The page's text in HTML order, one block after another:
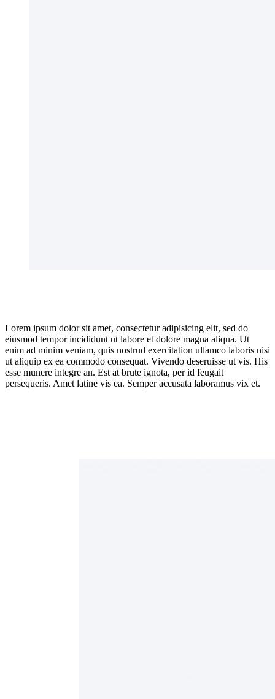
Lorem ipsum dolor sit amet, consectetur adipisicing elit, sed do
eiusmod tempor incididunt ut labore et dolore magna aliqua. Ut
enim ad minim veniam, quis nostrud exercitation ullamco laboris nisi
ut aliquip ex ea commodo consequat. Vivendo deseruisse ut vis. His
esse munere integre an. Est at brute ignota, per id feugait
persequeris. Amet latine vis ea. Semper accusata laboramus vix et.